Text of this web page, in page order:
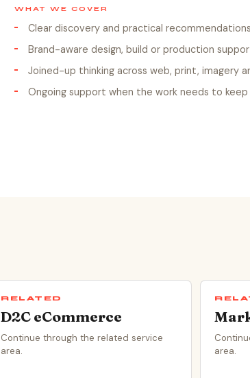
WHAT WE COVER
Clear discovery and practical recommendations
Brand-aware design, build or production
Joined-up thinking across web, print, imagery
Ongoing support when the work needs to
RELATED
D2C eCommerce
Continue through the related service
area.
area.